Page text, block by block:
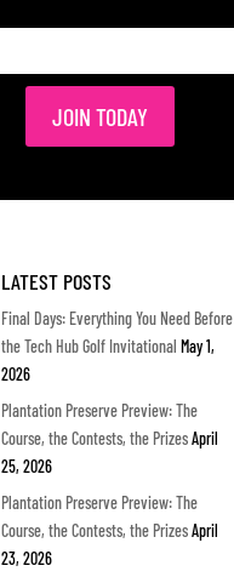
JOIN TODAY
LATEST POSTS
Final Days: Everything You Need Before
the Tech Hub Golf Invitational May 1,
2026
Plantation Preserve Preview: The
Course, the Contests, the PrizesApril
25, 2026
Plantation Preserve Preview: The
Course, the Contests, the PrizesApril
23, 2026